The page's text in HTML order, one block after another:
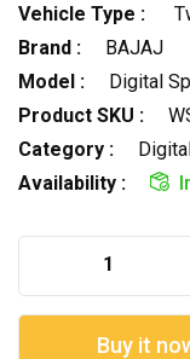
Vehicle Type :
Brand :
BAJAJ
Model :
Digital
Product SKU :
Category :
Availability :
Buy it